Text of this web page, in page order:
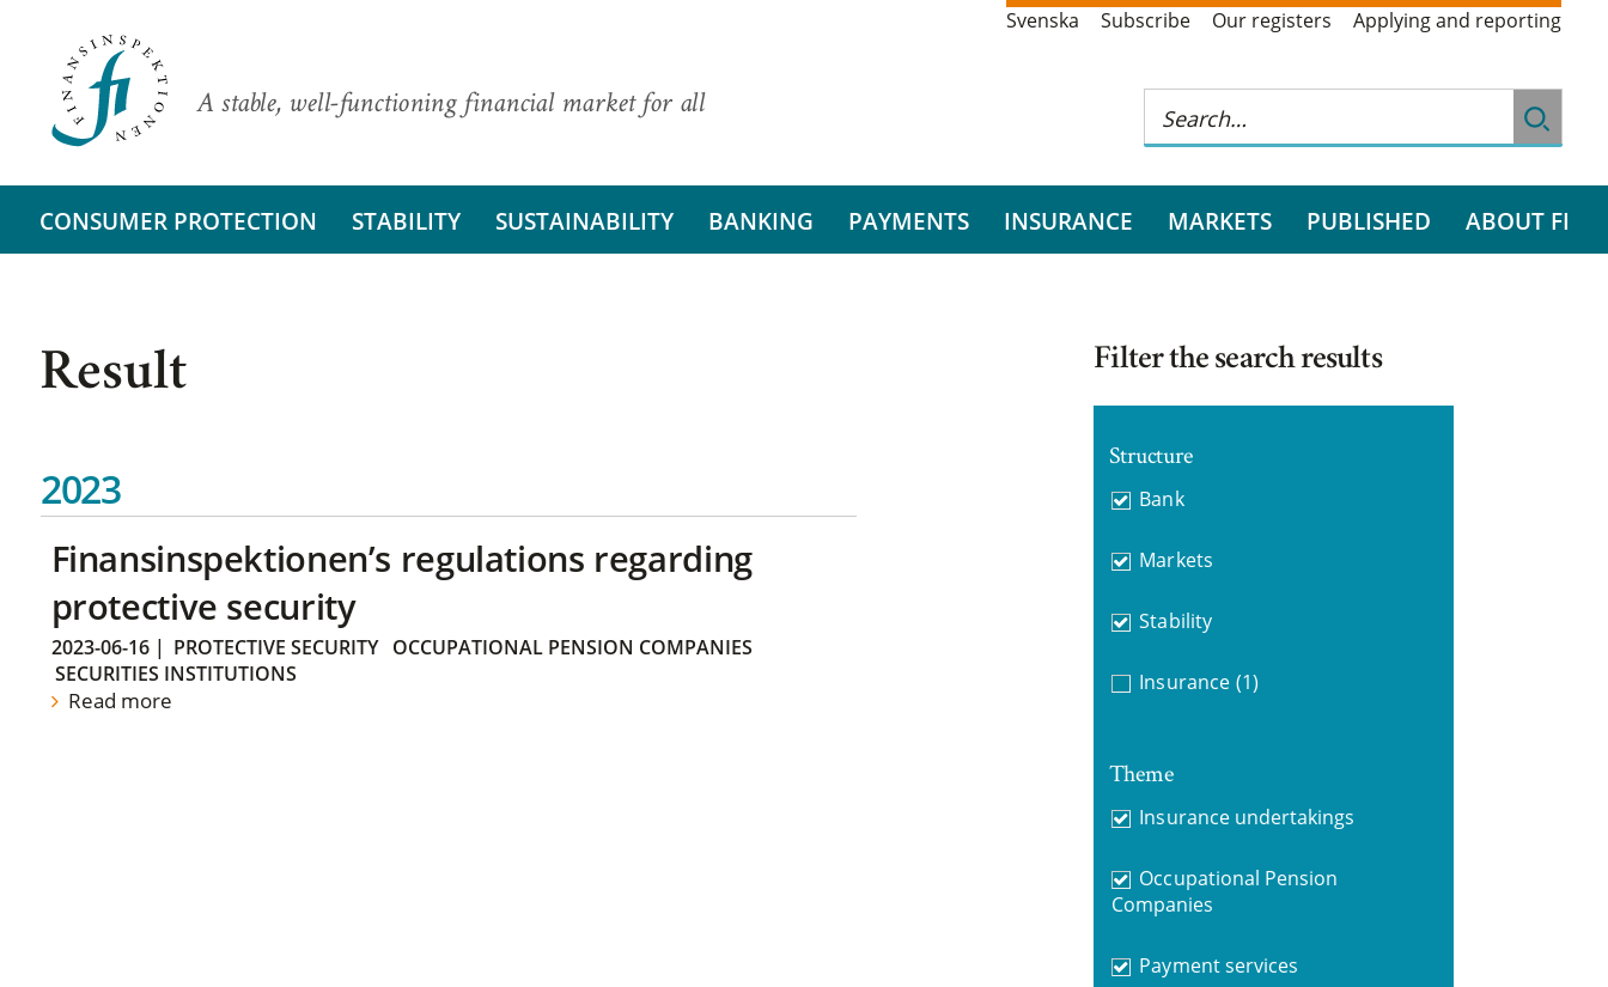
A stable, well-functioning financial market for all
Svenska Subscribe Our registers Applying and reporting
CONSUMER PROTECTION STABILITY SUSTAINABILITY BANKING PAYMENTS INSURANCE MARKETS PUBLISHED ABOUT FI
Result
2023
Finansinspektionen’s regulations regarding
protective security
2023-06-16| PROTECTIVE SECURITY
OCCUPATIONAL PENSION COMPANIES
SECURITIES INSTITUTIONS
Read more
Filter the search results
Structure
Bank
Markets
Stability
Insurance (1)
Theme
Insurance undertakings
Occupational Pension
Companies
Payment services